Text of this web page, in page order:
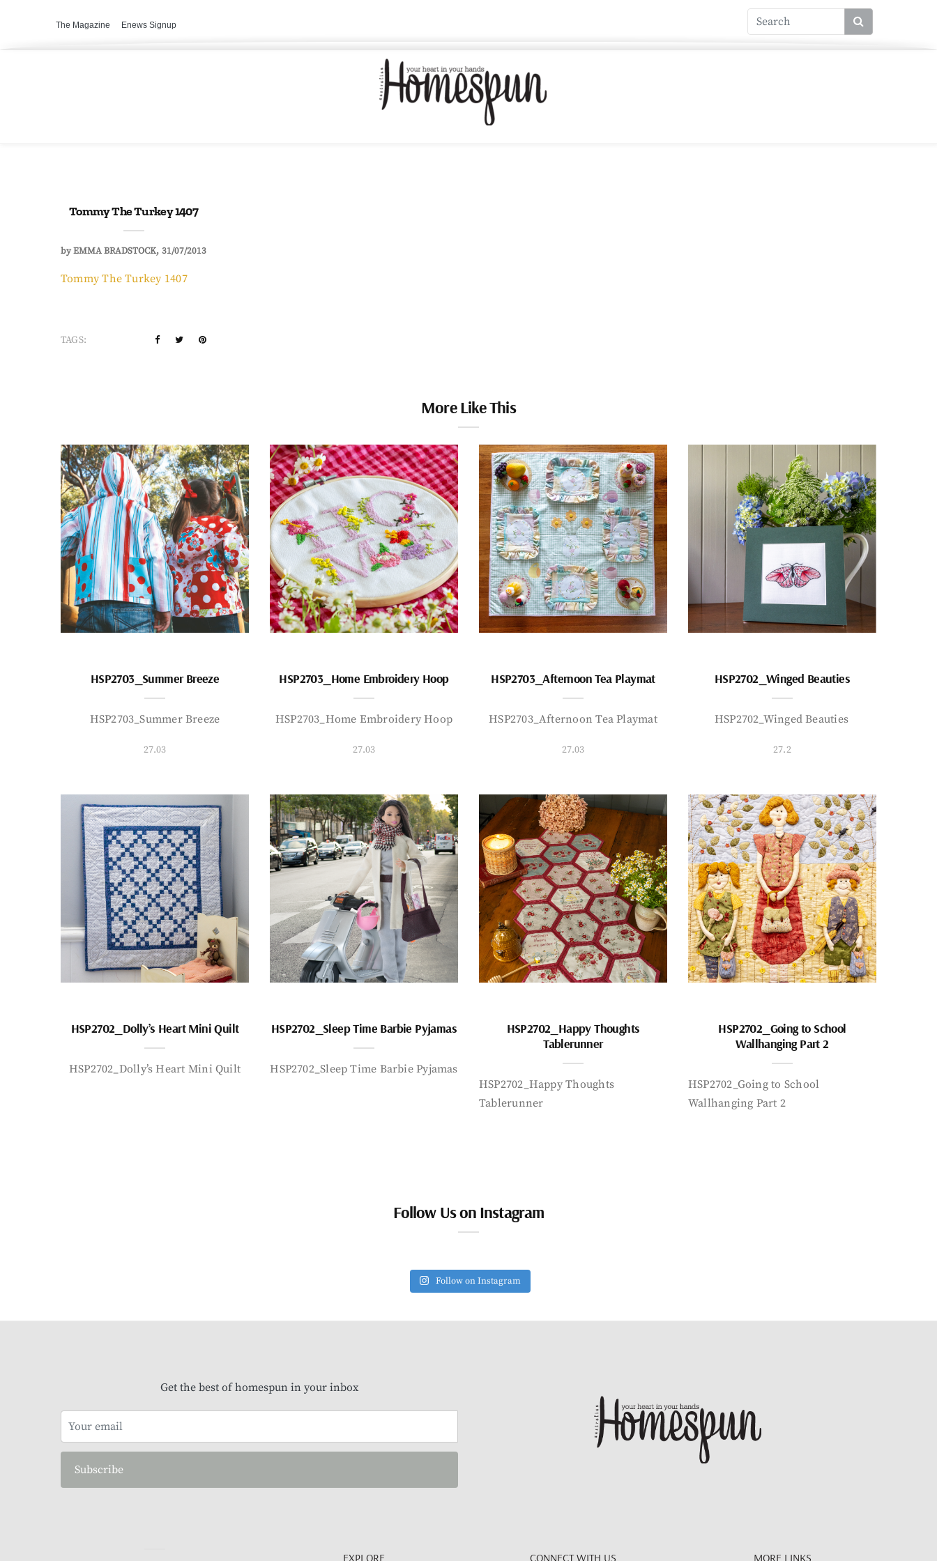
The Magazine Enews Signup
Tommy The Turkey 1407
byEMMA BRADSTOCK 31/07/2013
Tommy The Turkey 1407
TAGS:
More Like This
HSP2703_Summer Breeze
HSP2703_Summer Breeze
27.03
HSP2703_Home Embroidery Hoop
HSP2703_Home Embroidery Hoop
27.03
HSP2703_Afternoon Tea Playmat
HSP2703_Afternoon Tea Playmat
27.03
HSP2702_Winged Beauties
HSP2702_Winged Beauties
27.2
HSP2702_Dolly’s Heart Mini Quilt
HSP2702_Dolly’s Heart Mini Quilt
HSP2702_Sleep Time Barbie Pyjamas
HSP2702_Sleep Time Barbie Pyjamas
HSP2702_Happy Thoughts
Tablerunner
HSP2702_Happy Thoughts
Tablerunner
HSP2702_Going to School
Wallhanging Part 2
HSP2702_Going to School
Wallhanging Part 2
Follow Us on Instagram
Follow on Instagram
Get the best of homespun in your inbox
Subscribe
EXPLORE CONNECT WITH US MORE LINKS